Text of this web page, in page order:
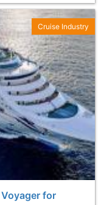
for
Cruise Industry